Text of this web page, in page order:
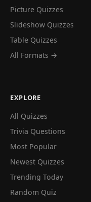
Picture Quizzes
Slideshow Quizzes
Table Quizzes
All Formats →
EXPLORE
All Quizzes
Trivia Questions
Most Popular
Newest Quizzes
Trending Today
Random Quiz